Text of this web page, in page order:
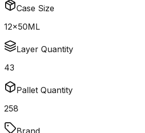
Case Size
12x50ML
Layer Quantity
43
Pallet Quantity
258